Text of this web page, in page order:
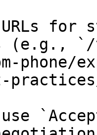
for
(e.g.,
phone/